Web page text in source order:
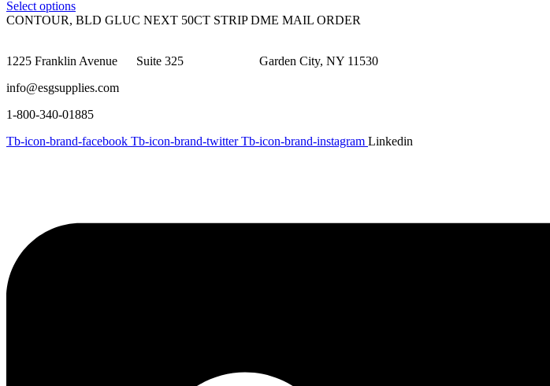
$21.40
Select options
CONTOUR, BLD GLUC NEXT 50CT STRIP DME MAIL ORDER
1225 Franklin Avenue Suite 325 Garden City, NY 11530
info@esgsupplies.com
1-800-340-01885
Tb-icon-brand-facebook Tb-icon-brand-twitter Tb-icon-brand-instagram Linkedin